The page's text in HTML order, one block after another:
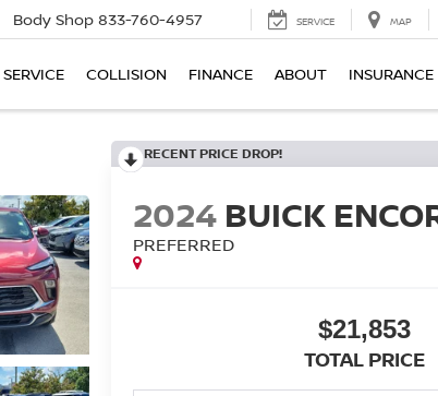
Body Shop 833-760-4957 SERVICE MAP
SERVICE COLLISION FINANCE ABOUT INSURANCE
RECENT PRICE DROP!
2024 BUICK
PREFERRED
$21,853
TOTAL PRICE